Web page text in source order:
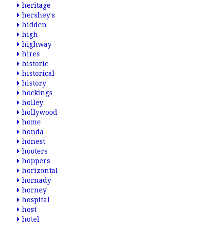
heritage
hershey's
hidden
high
highway
hires
historic
historical
history
hockings
holley
hollywood
home
honda
honest
hooters
hoppers
horizontal
hornady
horney
hospital
host
hotel